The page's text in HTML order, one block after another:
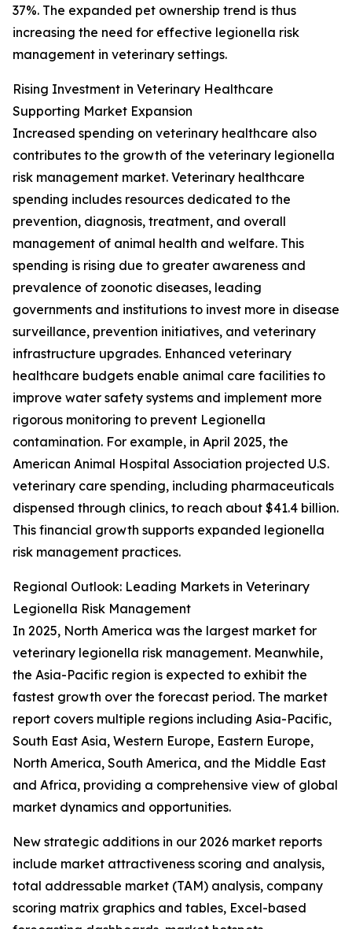
37%. The expanded pet ownership trend is thus
increasing the need for effective legionella risk
management in veterinary settings.
Rising Investment in Veterinary Healthcare
Supporting Market Expansion
Increased spending on veterinary healthcare also
contributes to the growth of the veterinary legionella
risk management market. Veterinary healthcare
spending includes resources dedicated to the
prevention, diagnosis, treatment, and overall
management of animal health and welfare. This
spending is rising due to greater awareness and
prevalence of zoonotic diseases, leading
governments and institutions to invest more in disease
surveillance, prevention initiatives, and veterinary
infrastructure upgrades. Enhanced veterinary
healthcare budgets enable animal care facilities to
improve water safety systems and implement more
rigorous monitoring to prevent Legionella
contamination. For example, in April 2025, the
American Animal Hospital Association projected U.S.
veterinary care spending, including pharmaceuticals
dispensed through clinics, to reach about $41.4 billion.
This financial growth supports expanded legionella
risk management practices.
Regional Outlook: Leading Markets in Veterinary
Legionella Risk Management
In 2025, North America was the largest market for
veterinary legionella risk management. Meanwhile,
the Asia-Pacific region is expected to exhibit the
fastest growth over the forecast period. The market
report covers multiple regions including Asia-Pacific,
South East Asia, Western Europe, Eastern Europe,
North America, South America, and the Middle East
and Africa, providing a comprehensive view of global
market dynamics and opportunities.
New strategic additions in our 2026 market reports
include market attractiveness scoring and analysis,
total addressable market (TAM) analysis, company
scoring matrix graphics and tables, Excel-based